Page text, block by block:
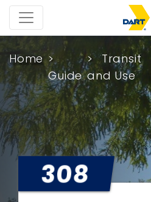
Home
Guide
Transit
and Use
308